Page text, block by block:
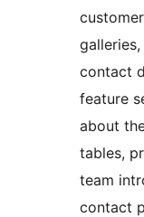
contact
feature
about
tables,
team
contact